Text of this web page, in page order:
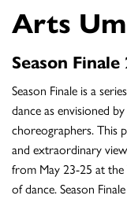
Arts
Season Finale
Season Finale is a
dance as envisioned
choreographers. This
and extraordinary
from May 23-25 at
of dance. Season